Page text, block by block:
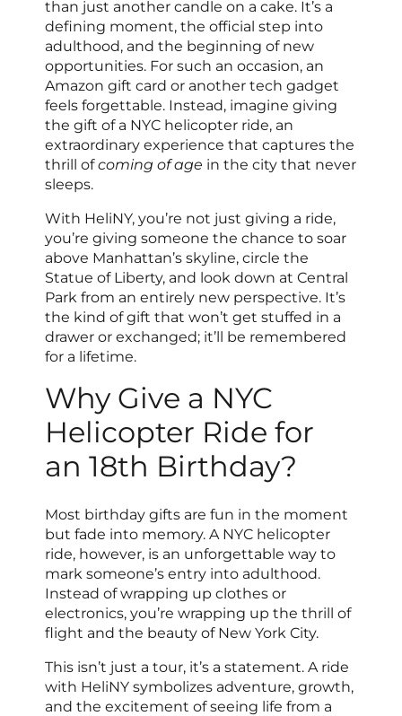
than just another candle on a cake. It’s a
defining moment, the official step into
adulthood, and the beginning of new
opportunities. For such an occasion, an
Amazon gift card or another tech gadget
feels forgettable. Instead, imagine giving
the gift of a NYC helicopter ride, an
extraordinary experience that captures the
thrill ofcoming of age in the city that never
sleeps.
With HeliNY, you’re not just giving a ride,
you’re giving someone the chance to soar
above Manhattan’s skyline, circle the
Statue of Liberty, and look down at Central
Park from an entirely new perspective. It’s
the kind of gift that won’t get stuffed in a
drawer or exchanged; it’ll be remembered
for a lifetime.
Why Give a NYC
Helicopter Ride for
an 18th Birthday?
Most birthday gifts are fun in the moment
but fade into memory. A NYC helicopter
ride, however, is an unforgettable way to
mark someone’s entry into adulthood.
Instead of wrapping up clothes or
electronics, you’re wrapping up the thrill of
flight and the beauty of New York City.
This isn’t just a tour, it’s a statement. A ride
with HeliNY symbolizes adventure, growth,
and the excitement of seeing life from a